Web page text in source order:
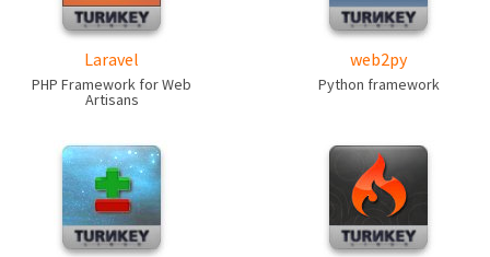
Laravel
PHP Framework for Web
Artisans
web2py
Python framework